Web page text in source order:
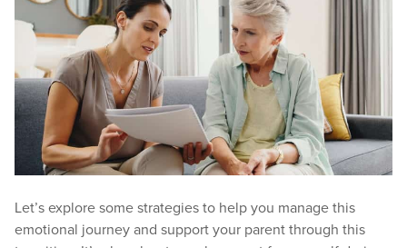
Let’s explore some strategies to help you manage this
emotional journey and support your parent through this